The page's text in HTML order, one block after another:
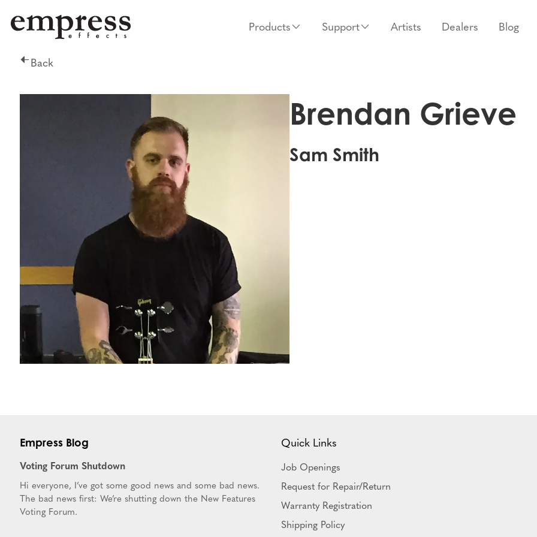
Products Support Artists Dealers Blog
Back
Brendan Grieve
Sam Smith
Empress Blog
Voting Forum Shutdown
Hi everyone, I’ve got some good news and some bad news.
The bad news first: We’re shutting down the New Features
Voting Forum.
Quick Links
Job Openings
Request for Repair/Return
Warranty Registration
Shipping Policy